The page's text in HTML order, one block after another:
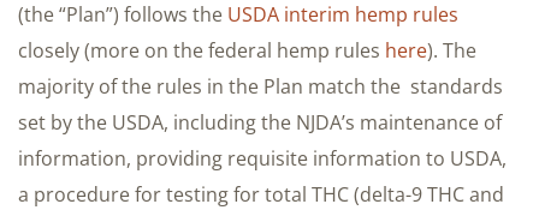
(the “Plan”) follows the USDA interim hemp rules
closely (more on the federal hemp rules here). The
majority of the rules in the Plan match the standards
set by the USDA, including the NJDA’s maintenance of
information, providing requisite information to USDA,
a procedure for testing for total THC (delta-9 THC and